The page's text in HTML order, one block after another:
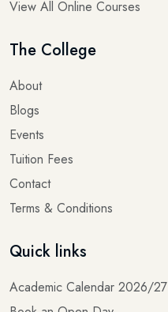
View All Online Courses
The College
About
Blogs
Events
Tuition Fees
Contact
Terms & Conditions
Quick links
Academic Calendar 2026/27